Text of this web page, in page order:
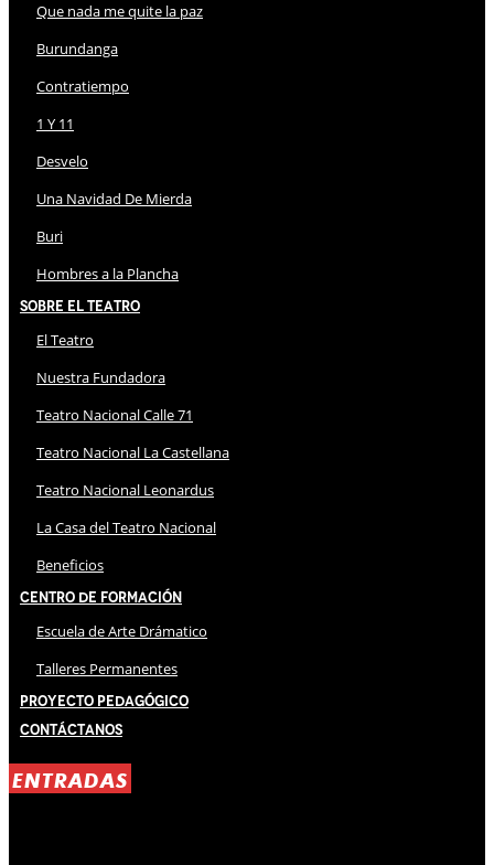
Que nada me quite la paz
Burundanga
Contratiempo
1 Y 11
Desvelo
Una Navidad De Mierda
Buri
Hombres a la Plancha
Sobre El Teatro
El Teatro
Nuestra Fundadora
Teatro Nacional Calle 71
Teatro Nacional La Castellana
Teatro Nacional Leonardus
La Casa del Teatro Nacional
Beneficios
Centro de Formación
Escuela de Arte Drámatico
Talleres Permanentes
Proyecto Pedagógico
Contáctanos
ENTRADAS